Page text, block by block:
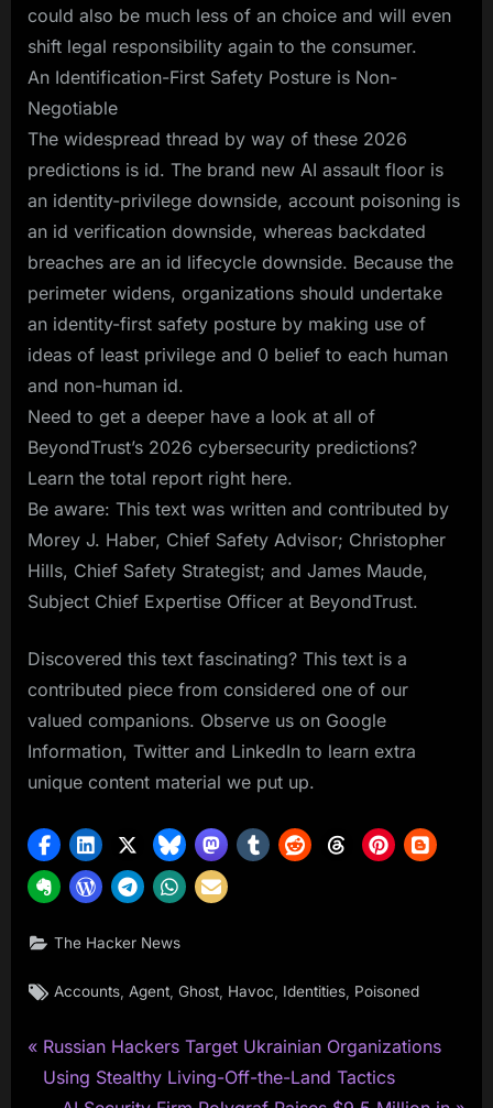
could also be much less of an choice and will even
shift legal responsibility again to the consumer.
An Identification-First Safety Posture is Non-
Negotiable
The widespread thread by way of these 2026
predictions is id. The brand new AI assault floor is
an identity-privilege downside, account poisoning is
an id verification downside, whereas backdated
breaches are an id lifecycle downside. Because the
perimeter widens, organizations should undertake
an identity-first safety posture by making use of
ideas of least privilege and 0 belief to each human
and non-human id.
Need to get a deeper have a look at all of
BeyondTrust’s 2026 cybersecurity predictions?
Learn the total report right here.
Be aware: This text was written and contributed by
Morey J. Haber, Chief Safety Advisor; Christopher
Hills, Chief Safety Strategist; and James Maude,
Subject Chief Expertise Officer at BeyondTrust.
Discovered this text fascinating? This text is a
contributed piece from considered one of our
valued companions. Observe us on Google
Information, Twitter and LinkedIn to learn extra
unique content material we put up.
The Hacker News
Tags:
Accounts Agent ,Ghost Havoc Identities Poisoned
Post
navigation
P
r
Russian Hackers Target Ukrainian Organizations
Using Stealthy Living-Off-the-Land Tactics